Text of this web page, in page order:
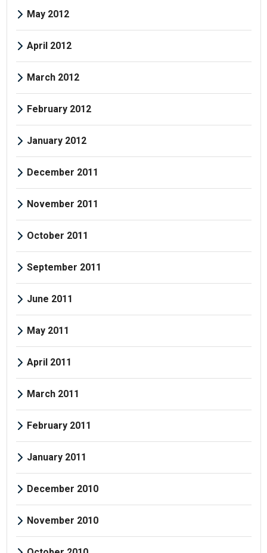
May 2012
April 2012
March 2012
February 2012
January 2012
December 2011
November 2011
October 2011
September 2011
June 2011
May 2011
April 2011
March 2011
February 2011
January 2011
December 2010
November 2010